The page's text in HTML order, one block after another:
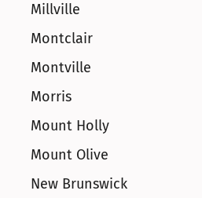
Millville
Montclair
Montville
Morris
Mount Holly
Mount Olive
New Brunswick